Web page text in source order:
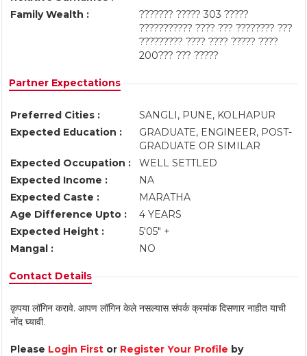
Family Wealth :
??????? ????? 303 ?????
??????????? ???? ??? ???????? ???
????????? ???? ???? ????? ????
200??? ??? ?????
Partner Expectations
Preferred Cities :
SANGLI, PUNE, KOLHAPUR
Expected Education :
GRADUATE, ENGINEER, POST-
GRADUATE OR SIMILAR
Expected Occupation :
WELL SETTLED
Expected Income :
NA
Expected Caste :
MARATHA
Age Difference Upto :
4 YEARS
Expected Height :
5'05" +
Mangal :
NO
Contact Details
कृपया लॉगिन करावे. आपण लॉगिन केले नसल्यास संपर्क क्रमांक दिसणार नाहीत याची
नोंद घ्यावी.
Please Login First or Register Your Profile by